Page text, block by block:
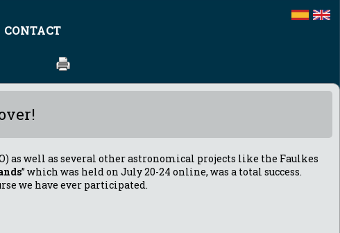
CONTACT
as well as several other astronomical projects like the Faulkes
” which was held on July 20-24 online, was a total success.
we have ever participated.